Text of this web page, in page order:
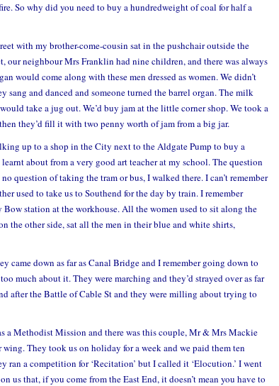
So why did you need to buy a hundredweight of coal for half a
with my brother-come-cousin sat in the pushchair outside the
our neighbour Mrs Franklin had nine children, and there was always
would come along with these men dressed as women. We didn’t
sang and danced and someone turned the barrel organ. The milk
take a jug out. We’d buy jam at the little corner shop. We took a
they’d fill it with two penny worth of jam from a big jar.
up to a shop in the City next to the Aldgate Pump to buy a
about from a very good art teacher at my school. The question
no question of taking the tram or bus, I walked there. I can’t remember
used to take us to Southend for the day by train. I remember
station at the workhouse. All the women used to sit along the
the other side, sat all the men in their blue and white shirts,
came down as far as Canal Bridge and I remember going down to
much about it. They were marching and they’d strayed over as far
after the Battle of Cable St and they were milling about trying to
a Methodist Mission and there was this couple, Mr & Mrs Mackie
They took us on holiday for a week and we paid them ten
ran a competition for ‘Recitation’ but I called it ‘Elocution.’ I went
us that, if you come from the East End, it doesn’t mean you have to